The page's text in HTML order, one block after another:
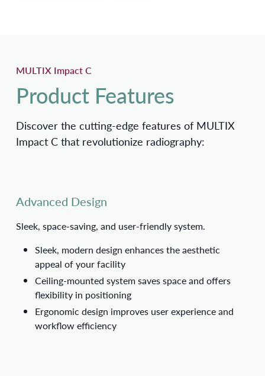
MULTIX Impact C
Product Features
Discover the cutting-edge features of MULTIX
Impact C that revolutionize radiography:
Advanced Design
Sleek, space-saving, and user-friendly system.
Sleek, modern design enhances the aesthetic
appeal of your facility
Ceiling-mounted system saves space and offers
flexibility in positioning
Ergonomic design improves user experience and
workflow efficiency